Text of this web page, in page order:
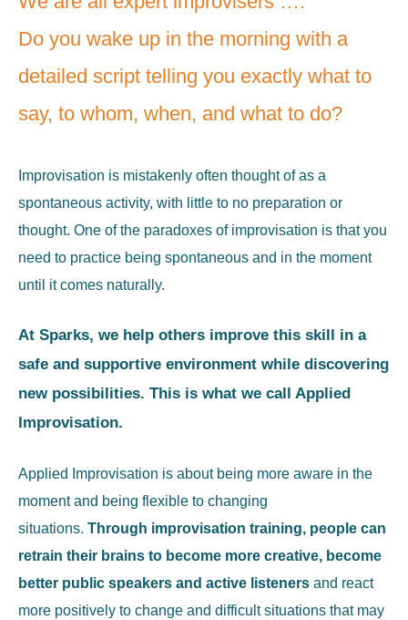
Do you wake up in the morning with a
detailed script telling you exactly what to
say, to whom, when, and what to do?
Improvisation is mistakenly often thought of as a
spontaneous activity, with little to no preparation or
thought. One of the paradoxes of improvisation is that you
need to practice being spontaneous and in the moment
until it comes naturally.
At Sparks, we help others improve this skill in a
safe and supportive environment while discovering
new possibilities. This is what we call Applied
Improvisation.
Applied Improvisation is about being more aware in the
moment and being flexible to changing
situations. Through improvisation training, people can
retrain their brains to become more creative, become
better public speakers and active listeners and react
more positively to change and difficult situations that may